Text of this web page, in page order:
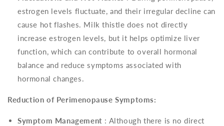
estrogen levels fluctuate, and their irregular decline can
cause hot flashes. Milk thistle does not directly
increase estrogen levels, but it helps optimize liver
function, which can contribute to overall hormonal
balance and reduce symptoms associated with
hormonal changes.
Reduction of Perimenopause Symptoms:
Symptom Management : Although there is no direct